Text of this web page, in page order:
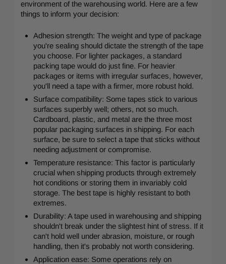
environment of the warehousing world. Here are a few
things to inform your decision:
Adhesion strength: The weight and type of package
you're sealing should dictate the strength of the tape
you choose. For lighter packages, a standard
packing tape would do just fine. For heavier
packages or items with irregular surfaces, however,
you'll need a tape with a firmer, more robust hold.
Surface compatibility: Some tapes stick to various
surfaces superbly well; others, not so much.
Cardboard, plastic, and metal are the three most
popular packaging surfaces in shipping. For each
surface, be sure to select a tape that sticks without
needing adjustment or compromise.
Temperature resistance: This factor is particularly
crucial when shipping products through extremely
hot conditions or storing them in invariably cold
storage. The best tape is highly resistant to both
extremes.
Durability: A tape used in warehousing and shipping
shouldn't break under the slightest hint of stress. If it
can't hold well under abrasion, moisture, or rough
handling, then it's probably not worth considering.
Application ease: Some operations rely on